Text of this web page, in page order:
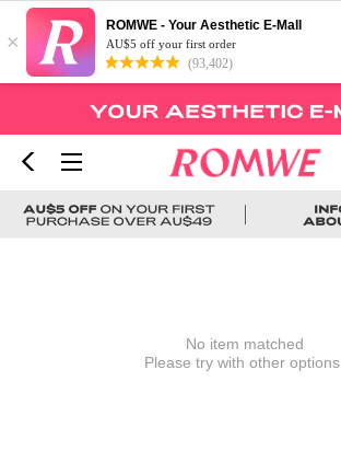
×
ROMWE - Your Aesthetic E-Mall
AU$5 off your first order
(93,402)
No item matched
Please try with other options.